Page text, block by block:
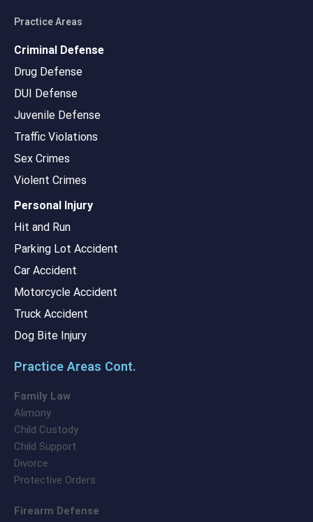
Practice Areas
Criminal Defense
Drug Defense
DUI Defense
Juvenile Defense
Traffic Violations
Sex Crimes
Violent Crimes
Personal Injury
Hit and Run
Parking Lot Accident
Car Accident
Motorcycle Accident
Truck Accident
Dog Bite Injury
Practice Areas Cont.
Family Law
Alimony
Child Custody
Child Support
Divorce
Protective Orders
Firearm Defense